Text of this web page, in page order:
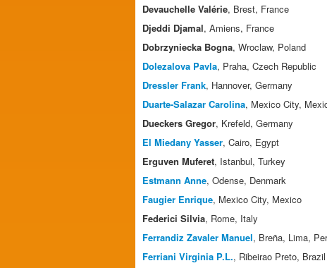
Devauchelle Valérie, Brest, France
Djeddi Djamal, Amiens, France
Dobrzyniecka Bogna, Wroclaw, Poland
Dolezalova Pavla, Praha, Czech Republic
Dressler Frank, Hannover, Germany
Duarte-Salazar Carolina, Mexico City,
Dueckers Gregor, Krefeld, Germany
El Miedany Yasser, Cairo, Egypt
Erguven Muferet, Istanbul, Turkey
Estmann Anne, Odense, Denmark
Faugier Enrique, Mexico City, Mexico
Federici Silvia, Rome, Italy
Ferrandiz Zavaler Manuel, Breña, Lima,
Ferriani Virginia P.L., Ribeirao Preto, Brazil